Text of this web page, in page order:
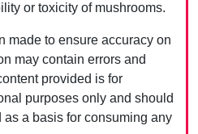
or toxicity of mushrooms.
made to ensure accuracy on
may contain errors and
provided is for
purposes only and should
a basis for consuming any